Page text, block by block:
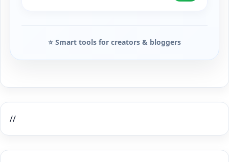
⭐ Smart tools for creators & bloggers
//